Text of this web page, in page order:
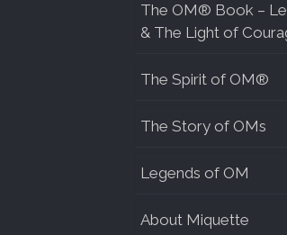
The OM® Book –
& The Light of
The Spirit of OM®
The Story of OMs
Legends of OM
About Miquette